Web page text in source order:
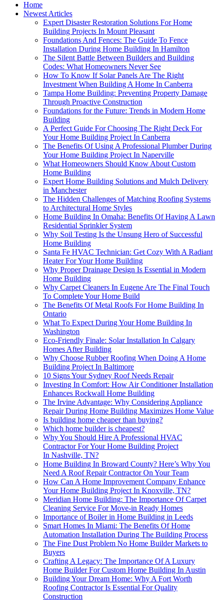
Home
Newest Articles
Expert Disaster Restoration Solutions For Home
Building Projects In Mount Pleasant
Foundations And Fences: The Guide To Fence
Installation During Home Building In Hamilton
The Silent Battle Between Builders and Building
Codes: What Homeowners Never See
How To Know If Solar Panels Are The Right
Investment When Building A Home In Canberra
Tampa Home Building: Preventing Property Damage
Through Proactive Construction
Foundations for the Future: Trends in Modern Home
Building
A Perfect Guide For Choosing The Right Deck For
Your Home Building Project In Canberra
The Benefits Of Using A Professional Plumber During
Your Home Building Project In Naperville
What Homeowners Should Know About Custom
Home Building
Expert Home Building Solutions and Mulch Delivery
in Manchester
The Hidden Challenges of Matching Roofing Systems
to Architectural Home Styles
Home Building In Omaha: Benefits Of Having A Lawn
Residential Sprinkler System
Why Soil Testing Is the Unsung Hero of Successful
Home Building
Santa Fe HVAC Technician: Get Cozy With A Radiant
Heater For Your Home Building
Why Proper Drainage Design Is Essential in Modern
Home Building
Why Carpet Cleaners In Eugene Are The Final Touch
To Complete Your Home Build
The Benefits Of Metal Roofs For Home Building In
Ontario
What To Expect During Your Home Building In
Washington
Eco-Friendly Finale: Solar Installation In Calgary
Homes After Building
Why Choose Rubber Roofing When Doing A Home
Building Project In Baltimore
10 Signs Your Sydney Roof Needs Repair
Investing In Comfort: How Air Conditioner Installation
Enhances Rockwall Home Building
The Irvine Advantage: Why Considering Appliance
Repair During Home Building Maximizes Home Value
Is building home cheaper than buying?
Which home builder is cheapest?
Why You Should Hire A Professional HVAC
Contractor For Your Home Building Project
In Nashville, TN?
Home Building In Broward County? Here’s Why You
Need A Roof Repair Contractor On Your Team
How Can A Home Improvement Company Enhance
Your Home Building Project In Knoxville, TN?
Meridian Home Building: The Importance Of Carpet
Cleaning Service For Move-in Ready Homes
Importance of Boiler in Home Building in Leeds
Smart Homes In Miami: The Benefits Of Home
Automation Installation During The Building Process
The Fine Dust Problem No Home Builder Markets to
Buyers
Crafting A Legacy: The Importance Of A Luxury
Home Builder For Custom Home Building In Austin
Building Your Dream Home: Why A Fort Worth
Roofing Contractor Is Essential For Quality
Construction